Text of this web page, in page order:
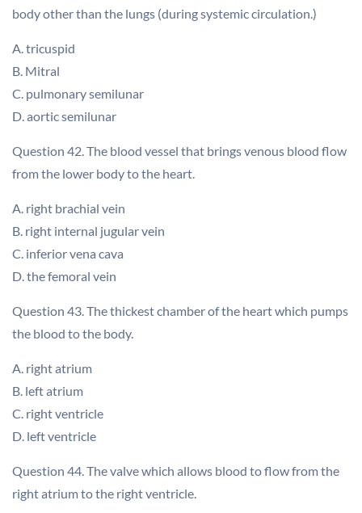
body other than the lungs (during systemic circulation.)
A. tricuspid
B. Mitral
C. pulmonary semilunar
D. aortic semilunar
Question 42. The blood vessel that brings venous blood flow
from the lower body to the heart.
A. right brachial vein
B. right internal jugular vein
C. inferior vena cava
D. the femoral vein
Question 43. The thickest chamber of the heart which pumps
the blood to the body.
A. right atrium
B. left atrium
C. right ventricle
D. left ventricle
Question 44. The valve which allows blood to flow from the
right atrium to the right ventricle.